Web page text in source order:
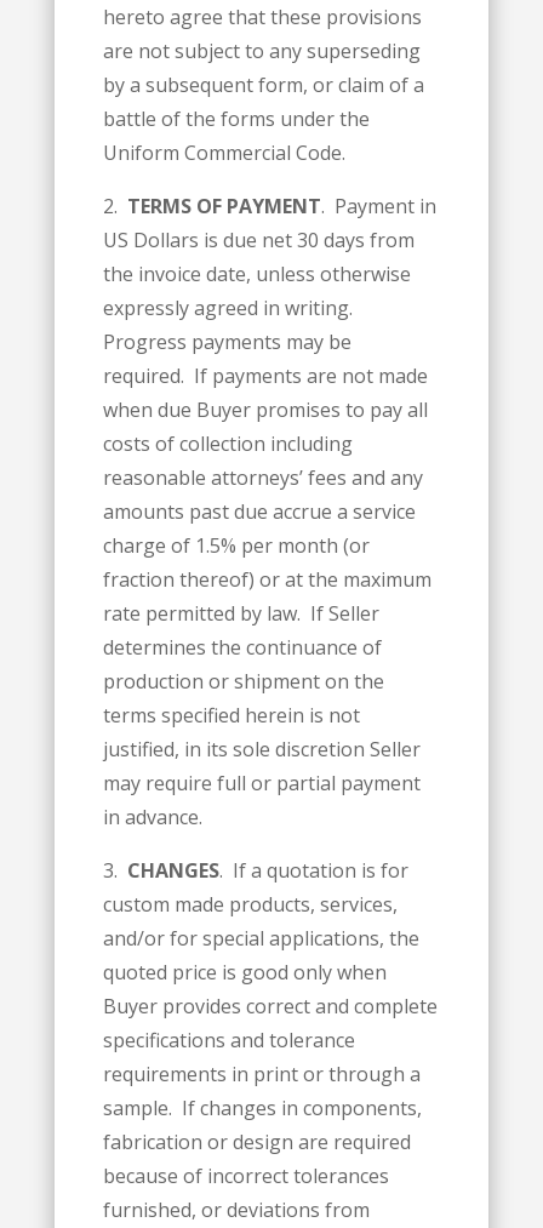
hereto agree that these provisions
are not subject to any superseding
by a subsequent form, or claim of a
battle of the forms under the
Uniform Commercial Code.
2. TERMS OF PAYMENT. Payment in
US Dollars is due net 30 days from
the invoice date, unless otherwise
expressly agreed in writing.
Progress payments may be
required. If payments are not made
when due Buyer promises to pay all
costs of collection including
reasonable attorneys’ fees and any
amounts past due accrue a service
charge of 1.5% per month (or
fraction thereof) or at the maximum
rate permitted by law. If Seller
determines the continuance of
production or shipment on the
terms specified herein is not
justified, in its sole discretion Seller
may require full or partial payment
in advance.
3. CHANGES. If a quotation is for
custom made products, services,
and/or for special applications, the
quoted price is good only when
Buyer provides correct and complete
specifications and tolerance
requirements in print or through a
sample. If changes in components,
fabrication or design are required
because of incorrect tolerances
furnished, or deviations from